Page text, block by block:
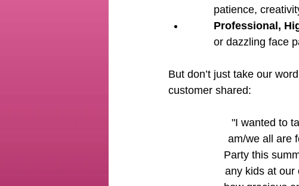
patience,
Professional,
or dazzling face
But don’t just take our
customer shared:
am/we all are
Party this
any kids at our